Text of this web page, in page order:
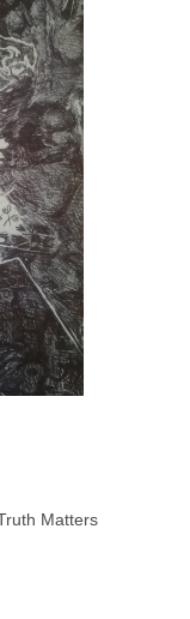
Matters